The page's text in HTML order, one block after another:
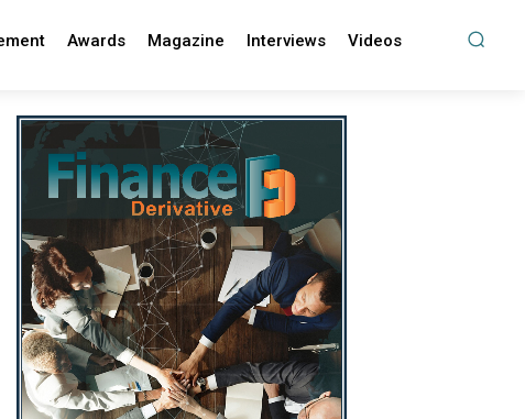
Awards Magazine Interviews Videos